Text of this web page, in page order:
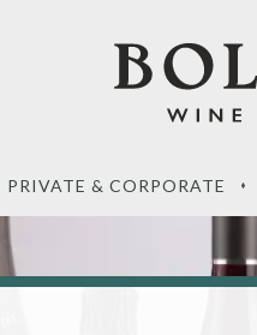
PRIVATE & CORPORATE